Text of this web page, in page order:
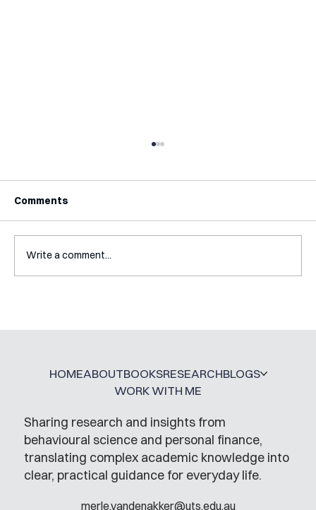
Comments
Write a comment...
Sharing research and insights from
behavioural science and personal finance,
translating complex academic knowledge into
clear, practical guidance for everyday life.
merle.vandenakker@uts.edu.au
HOMEABOUTBOOKSRESEARCHBLOGS
WORK WITH ME